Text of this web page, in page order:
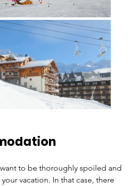
to be thoroughly spoiled and
vacation. In that case, there